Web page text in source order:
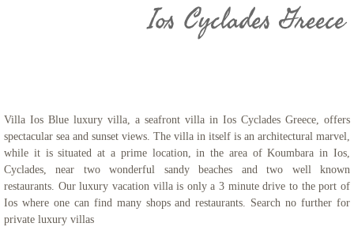
Ios Cyclades Greece
​Villa Ios Blue luxury villa, a seafront villa in Ios Cyclades Greece, offers
spectacular sea and sunset views. The villa in itself is an architectural marvel,
while it is situated at a prime location, in the area of Koumbara in Ios,
Cyclades, near two wonderful sandy beaches and two well known
restaurants. Our luxury vacation villa is only a 3 minute drive to the port of
Ios where one can find many shops and restaurants. Search no further for
private luxury villas